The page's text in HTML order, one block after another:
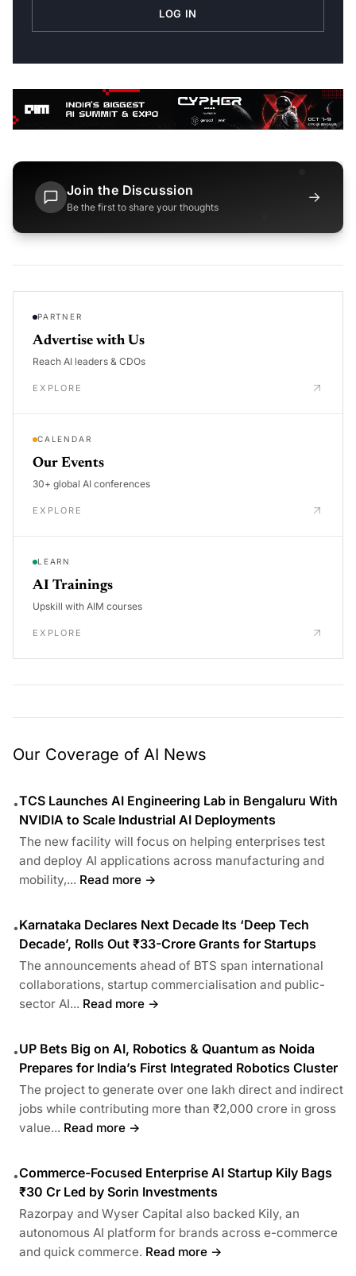
LOG IN
Join the Discussion
Be the first to share your thoughts
→
PARTNER
Advertise with Us
Reach AI leaders & CDOs
EXPLORE
CALENDAR
Our Events
30+ global AI conferences
EXPLORE
LEARN
AI Trainings
Upskill with AIM courses
EXPLORE
Our Coverage of AI News
•TCS Launches AI Engineering Lab in Bengaluru With
NVIDIA to Scale Industrial AI Deployments
The new facility will focus on helping enterprises test
and deploy AI applications across manufacturing and
mobility,... Read more →
•Karnataka Declares Next Decade Its ‘Deep Tech
Decade’, Rolls Out ₹33-Crore Grants for Startups
The announcements ahead of BTS span international
collaborations, startup commercialisation and public-
sector AI... Read more →
•UP Bets Big on AI, Robotics & Quantum as Noida
Prepares for India’s First Integrated Robotics Cluster
The project to generate over one lakh direct and indirect
jobs while contributing more than ₹2,000 crore in gross
value... Read more →
•Commerce-Focused Enterprise AI Startup Kily Bags
₹30 Cr Led by Sorin Investments
Razorpay and Wyser Capital also backed Kily, an
autonomous AI platform for brands across e-commerce
and quick commerce. Read more →